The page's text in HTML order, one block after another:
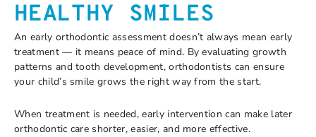
HEALTHY SMILES
An early orthodontic assessment doesn’t always mean early
treatment — it means peace of mind. By evaluating growth
patterns and tooth development, orthodontists can ensure
your child’s smile grows the right way from the start.
When treatment is needed, early intervention can make later
orthodontic care shorter, easier, and more effective.